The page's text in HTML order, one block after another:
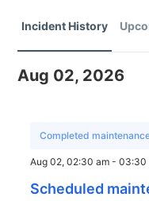
Incident History
Aug 02, 2026
Completed
Aug 02, 02:30 am - 03:30
Scheduled